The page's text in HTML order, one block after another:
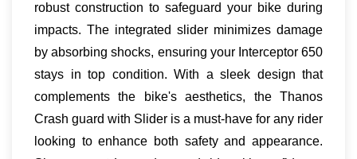
robust construction to safeguard your bike during
impacts. The integrated slider minimizes damage
by absorbing shocks, ensuring your Interceptor 650
stays in top condition. With a sleek design that
complements the bike's aesthetics, the Thanos
Crash guard with Slider is a must-have for any rider
looking to enhance both safety and appearance.